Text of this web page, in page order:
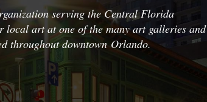
serving the Central Florida
local art at one of the many art galleries and
throughout downtown Orlando.
artists for a wide array of
for details about dates,